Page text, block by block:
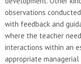
observations
with feedback and
where the teacher
interactions within an
appropriate